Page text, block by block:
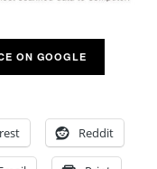
ON GOOGLE
Reddit